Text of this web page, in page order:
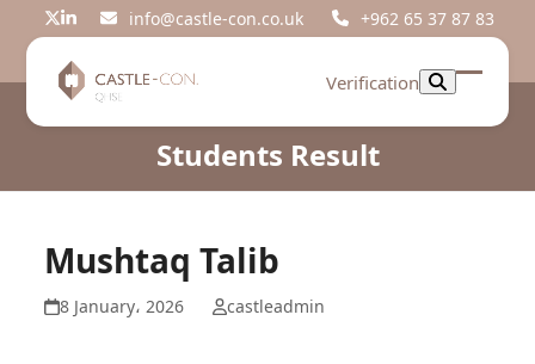
Twitter
LinkedIninfo@castle-con.co.uk +962 65 37 87 83
Verification
Open
Close
Students Result
Mushtaq Talib
8 January، 2026 castleadmin